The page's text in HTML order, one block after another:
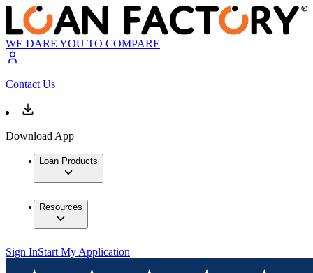
WE DARE YOU TO COMPARE
Contact Us
Download App
Loan Products
Resources
Sign InStart My Application